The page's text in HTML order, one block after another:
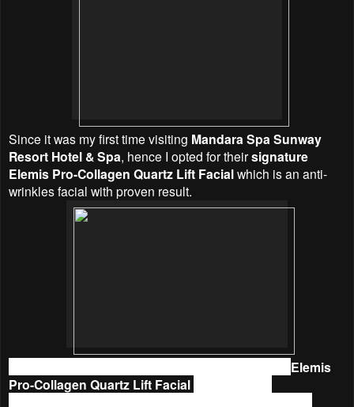
Since it was my first time visiting Mandara Spa Sunway
Resort Hotel & Spa, hence I opted for theirsignature
Elemis Pro-Collagen Quartz Lift Facialwhich is an anti-
wrinkles facial with proven result.
Elemis
Pro-Collagen Quartz Lift Facial